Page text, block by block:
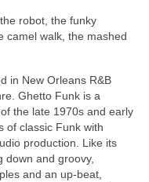
robot, the funky
camel walk, the mashed
in New Orleans R&B
Ghetto Funk is a
the late 1970s and early
of classic Funk with
production. Like its
down and groovy,
and an up‑beat,